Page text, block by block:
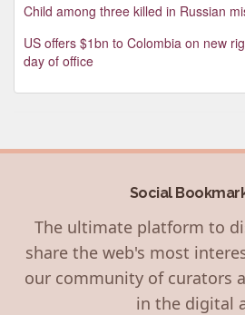
Child among three killed in Russian
US offers $1bn to Colombia on new
day of office
Social
The ultimate platform to
share the web's most
our community of curators
in the digital